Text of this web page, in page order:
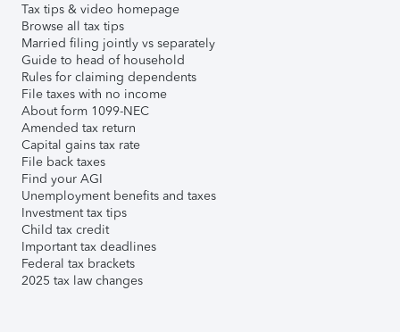
Tax tips & video homepage
Browse all tax tips
Married filing jointly vs separately
Guide to head of household
Rules for claiming dependents
File taxes with no income
About form 1099-NEC
Amended tax return
Capital gains tax rate
File back taxes
Find your AGI
Unemployment benefits and taxes
Investment tax tips
Child tax credit
Important tax deadlines
Federal tax brackets
2025 tax law changes